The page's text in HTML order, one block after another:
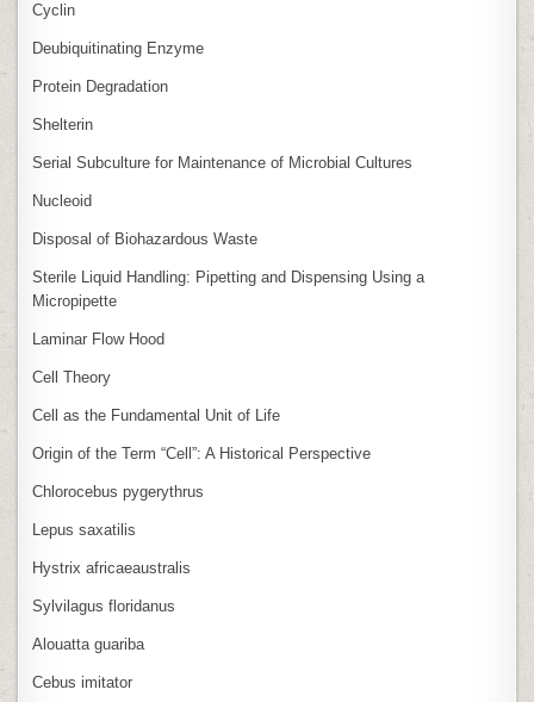
Cyclin
Deubiquitinating Enzyme
Protein Degradation
Shelterin
Serial Subculture for Maintenance of Microbial Cultures
Nucleoid
Disposal of Biohazardous Waste
Sterile Liquid Handling: Pipetting and Dispensing Using a
Micropipette
Laminar Flow Hood
Cell Theory
Cell as the Fundamental Unit of Life
Origin of the Term “Cell”: A Historical Perspective
Chlorocebus pygerythrus
Lepus saxatilis
Hystrix africaeaustralis
Sylvilagus floridanus
Alouatta guariba
Cebus imitator